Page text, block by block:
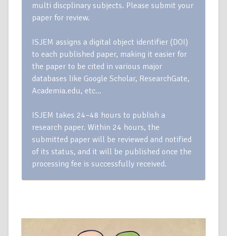
multi discplinary subjects. Please submit your
paper for review.
ISJEM assigns a digital object identifier (DOI)
to each published paper, making it easier for
the paper to be cited in various major
databases like Google Scholar, ResearchGate,
Academia.edu, etc…
ISJEM takes 24–48 hours to publish a
research paper. Within 24 hours, the
submitted paper will be reviewed and notified
of its status, and it will be published once the
processing fee is successfully received.